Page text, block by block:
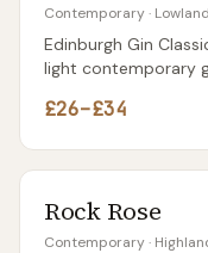
Contemporary· Lowland
Edinburgh Gin
light contemporary
Raspberry) get
£26–£34
Rock Rose
Contemporary·